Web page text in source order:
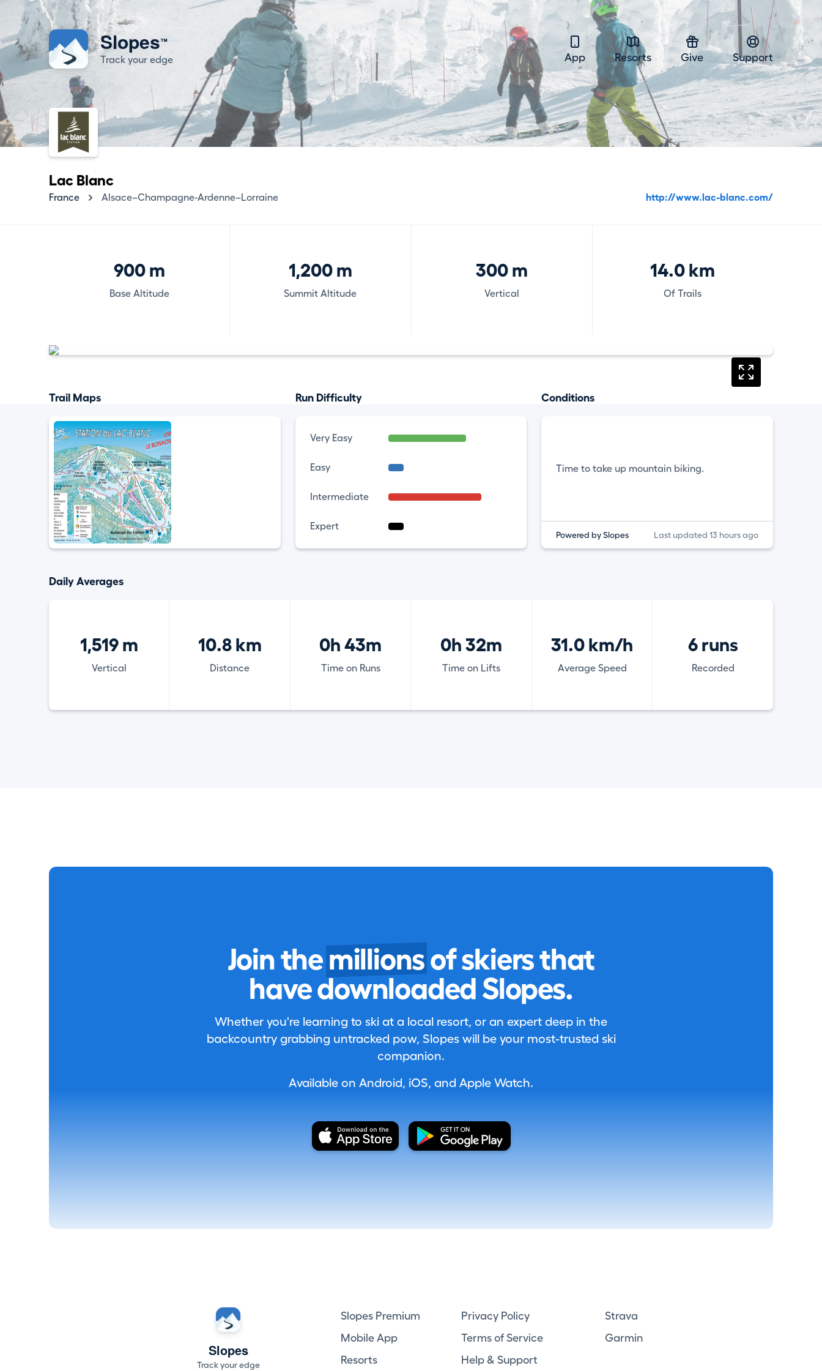
Slopes™
Track your edge App Resorts Give Support
Lac Blanc
France Alsace–Champagne-Ardenne–Lorraine http://www.lac-blanc.com/
900 m
Base Altitude
1,200 m
Summit Altitude
300 m
Vertical
14.0 km
Of Trails
Trail Maps Run Difficulty
Very Easy
Easy
Intermediate
Expert
Conditions
Time to take up mountain biking.
Powered by Slopes Last updated 13 hours ago
Daily Averages
1,519 m
Vertical
10.8 km
Distance
0h 43m
Time on Runs
0h 32m
Time on Lifts
31.0 km/h
Average Speed
6 runs
Recorded
Join the millions of skiers that
have downloaded Slopes.
Whether you're learning to ski at a local resort, or an expert deep in the
backcountry grabbing untracked pow, Slopes will be your most-trusted ski
companion.
Available on Android, iOS, and Apple Watch.
Slopes
Track your edge
Slopes Premium
Mobile App
Resorts
Privacy Policy
Terms of Service
Help & Support
Strava
Garmin